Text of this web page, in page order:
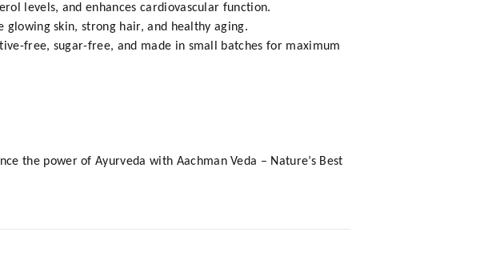
levels, and enhances cardiovascular function.
glowing skin, strong hair, and healthy aging.
free, sugar-free, and made in small batches for maximum
the power of Ayurveda with Aachman Veda – Nature’s Best